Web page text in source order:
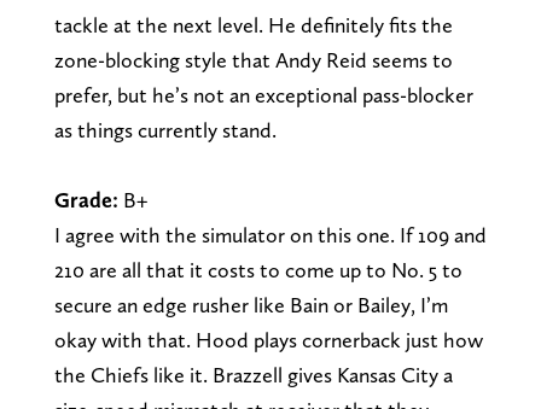
tackle at the next level. He definitely fits the
zone-blocking style that Andy Reid seems to
prefer, but he’s not an exceptional pass-blocker
as things currently stand.
Grade: B+
I agree with the simulator on this one. If 109 and
210 are all that it costs to come up to No. 5 to
secure an edge rusher like Bain or Bailey, I’m
okay with that. Hood plays cornerback just how
the Chiefs like it. Brazzell gives Kansas City a